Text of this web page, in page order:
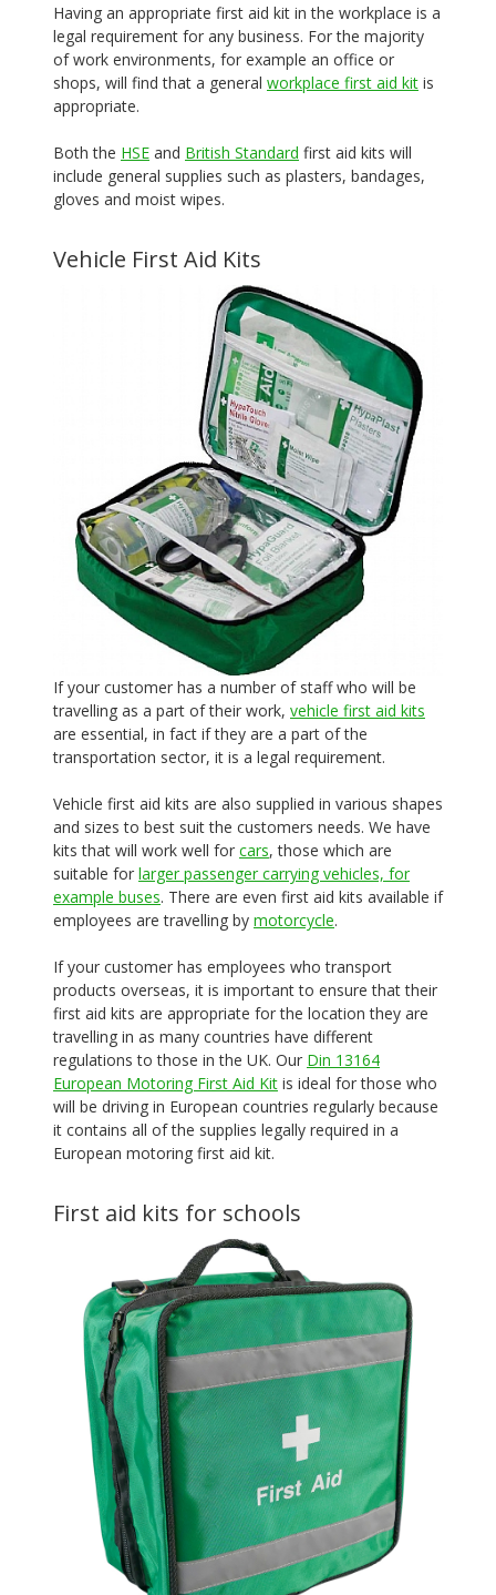
Having an appropriate first aid kit in the workplace is a
legal requirement for any business. For the majority
of work environments, for example an office or
shops, will find that a general workplace first aid kit is
appropriate.
Both the HSE and British Standard first aid kits will
include general supplies such as plasters, bandages,
gloves and moist wipes.
Vehicle First Aid Kits
If your customer has a number of staff who will be
travelling as a part of their work, vehicle first aid kits
are essential, in fact if they are a part of the
transportation sector, it is a legal requirement.
Vehicle first aid kits are also supplied in various shapes
and sizes to best suit the customers needs. We have
kits that will work well for cars, those which are
suitable for larger passenger carrying vehicles, for
example buses. There are even first aid kits available if
employees are travelling by motorcycle.
If your customer has employees who transport
products overseas, it is important to ensure that their
first aid kits are appropriate for the location they are
travelling in as many countries have different
regulations to those in the UK. Our Din 13164
European Motoring First Aid Kit is ideal for those who
will be driving in European countries regularly because
it contains all of the supplies legally required in a
European motoring first aid kit.
First aid kits for schools